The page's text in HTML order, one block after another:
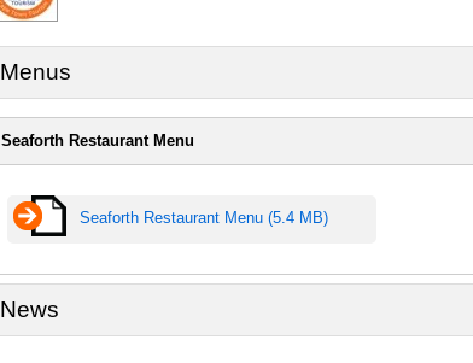
Menus
Seaforth Restaurant Menu
Seaforth Restaurant Menu (5.4 MB)
News